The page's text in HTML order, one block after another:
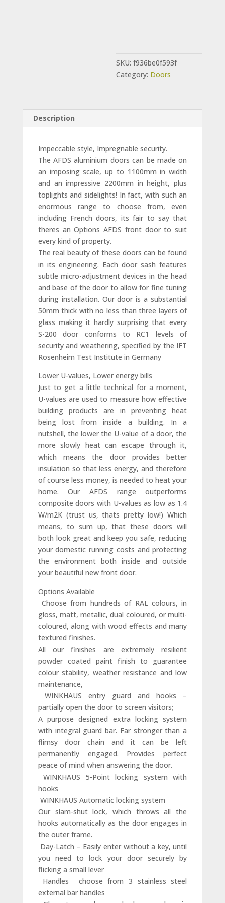
SKU:f936be0f593f
Category: Doors
Description
Impeccable style, Impregnable security.
The AFDS aluminium doors can be made on
an imposing scale, up to 1100mm in width
and an impressive 2200mm in height, plus
toplights and sidelights! In fact, with such an
enormous range to choose from, even
including French doors, its fair to say that
theres an Options AFDS front door to suit
every kind of property.
The real beauty of these doors can be found
in its engineering. Each door sash features
subtle micro-adjustment devices in the head
and base of the door to allow for fine tuning
during installation. Our door is a substantial
50mm thick with no less than three layers of
glass making it hardly surprising that every
S-200 door conforms to RC1 levels of
security and weathering, specified by the IFT
Rosenheim Test Institute in Germany
Lower U-values, Lower energy bills
Just to get a little technical for a moment,
U-values are used to measure how effective
building products are in preventing heat
being lost from inside a building. In a
nutshell, the lower the U-value of a door, the
more slowly heat can escape through it,
which means the door provides better
insulation so that less energy, and therefore
of course less money, is needed to heat your
home. Our AFDS range outperforms
composite doors with U-values as low as 1.4
W/m2K (trust us, thats pretty low!) Which
means, to sum up, that these doors will
both look great and keep you safe, reducing
your domestic running costs and protecting
the environment both inside and outside
your beautiful new front door.
Options Available
 Choose from hundreds of RAL colours, in
gloss, matt, metallic, dual coloured, or multi-
coloured, along with wood effects and many
textured finishes.
All our finishes are extremely resilient
powder coated paint finish to guarantee
colour stability, weather resistance and low
maintenance,
 WINKHAUS entry guard and hooks –
partially open the door to screen visitors;
A purpose designed extra locking system
with integral guard bar. Far stronger than a
flimsy door chain and it can be left
permanently engaged. Provides perfect
peace of mind when answering the door.
 WINKHAUS 5-Point locking system with
hooks
 WINKHAUS Automatic locking system
Our slam-shut lock, which throws all the
hooks automatically as the door engages in
the outer frame.
 Day-Latch – Easily enter without a key, until
you need to lock your door securely by
flicking a small lever
 Handles  choose from 3 stainless steel
external bar handles